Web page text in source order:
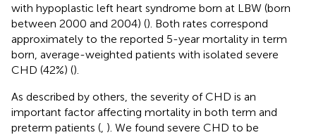
with hypoplastic left heart syndrome born at LBW (born
between 2000 and 2004) (). Both rates correspond
approximately to the reported 5-year mortality in term
born, average-weighted patients with isolated severe
CHD (42%) ().
As described by others, the severity of CHD is an
important factor affecting mortality in both term and
preterm patients ( ). We found severe CHD to be